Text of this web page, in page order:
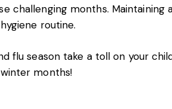
challenging months.
routine.
flu season take a toll on your
months!